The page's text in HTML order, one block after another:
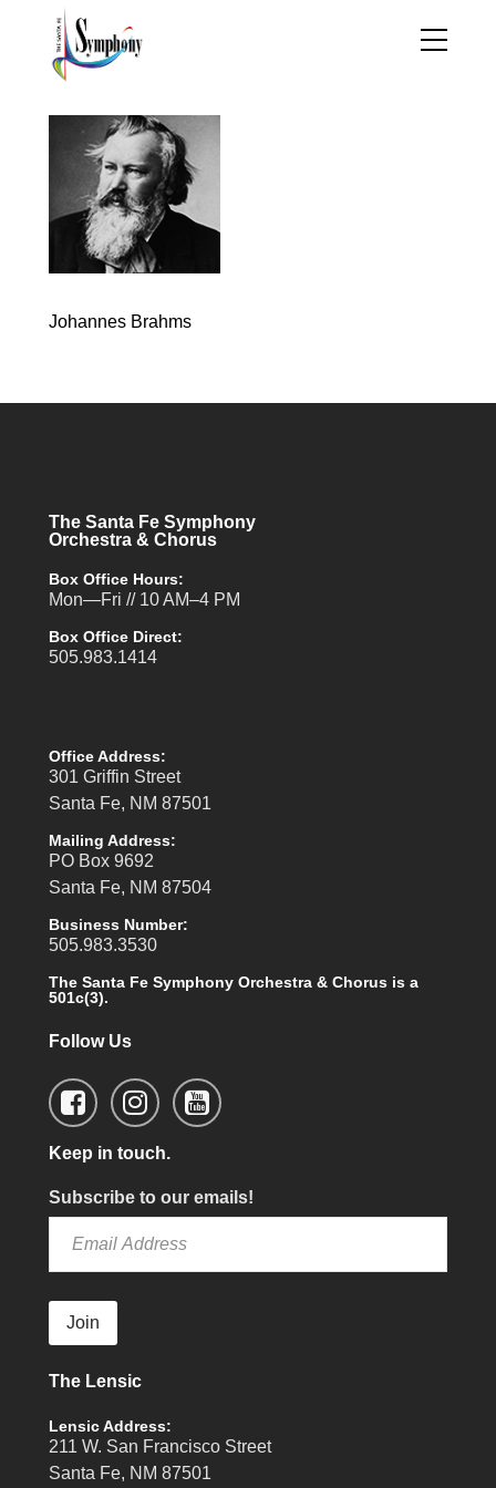
Johannes Brahms
The Santa Fe Symphony
Orchestra & Chorus
Box Office Hours:
Mon—Fri // 10 AM–4 PM
Box Office Direct:
505.983.1414
Office Address:
301 Griffin Street
Santa Fe, NM 87501
Mailing Address:
PO Box 9692
Santa Fe, NM 87504
Business Number:
505.983.3530
The Santa Fe Symphony Orchestra & Chorus is a
501c(3).
Follow Us
Keep in touch.
Subscribe to our emails!
Join
The Lensic
Lensic Address:
211 W. San Francisco Street
Santa Fe, NM 87501